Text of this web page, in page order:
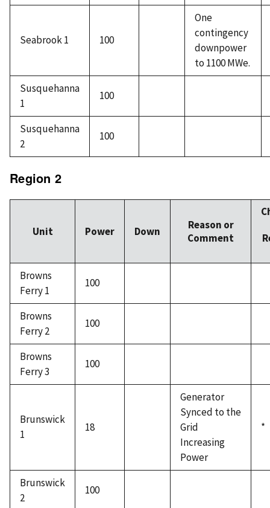
Seabrook 1 100
One
contingency
downpower
to 1100 MWe.
Susquehanna
1
100
Susquehanna
2
100
Region 2
Unit Power Down
Reason or
Comment
Browns
Ferry 1
100
Browns
Ferry 2
100
Browns
Ferry 3
100
Brunswick
1
18
Generator
Synced to the
Grid
Increasing
Power
*
Brunswick
2
100